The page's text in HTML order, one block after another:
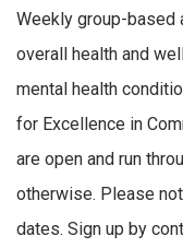
Weekly group-based
overall health and
mental health
for Excellence in
are open and run
otherwise. Please
dates. Sign up by